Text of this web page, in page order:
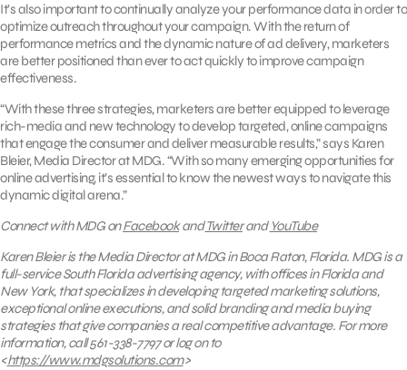
It’s also important to continually analyze your performance data in order to
optimize outreach throughout your campaign. With the return of
performance metrics and the dynamic nature of ad delivery, marketers
are better positioned than ever to act quickly to improve campaign
effectiveness.
“With these three strategies, marketers are better equipped to leverage
rich-media and new technology to develop targeted, online campaigns
that engage the consumer and deliver measurable results,” says Karen
Bleier, Media Director at MDG. “With so many emerging opportunities for
online advertising, it’s essential to know the newest ways to navigate this
dynamic digital arena.”
Connect with MDG onFacebookandTwitterand YouTube
Karen Bleier is the Media Director at MDG in Boca Raton, Florida. MDG is a
full-service South Florida advertising agency, with offices in Florida and
New York, that specializes in developing targeted marketing solutions,
exceptional online executions, and solid branding and media buying
strategies that give companies a real competitive advantage. For more
information, call 561-338-7797 or log on to
<https://www.mdgsolutions.com>